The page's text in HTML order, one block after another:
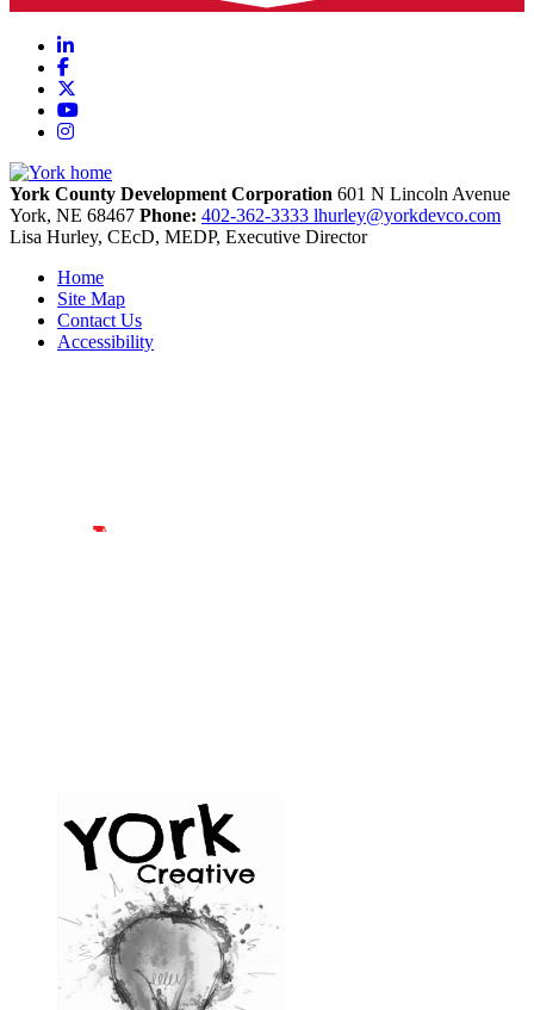
LinkedIn
Facebook
YouTube
Instagram
York County Development Corporation 601 N Lincoln Avenue
York, NE 68467 Phone: 402-362-3333 lhurley@yorkdevco.com
Lisa Hurley, CEcD, MEDP, Executive Director
Home
Site Map
Contact Us
Accessibility